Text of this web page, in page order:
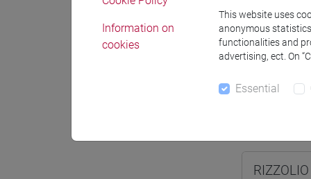
Information on
cookies
This website uses
anonymous
functionalities and
advertising, ect. On
Essential